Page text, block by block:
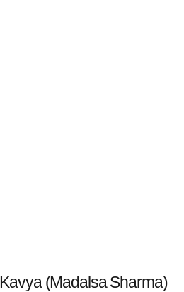
(Madalsa Sharma)